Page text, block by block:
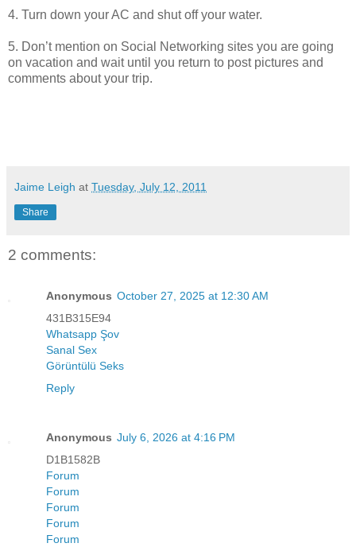
4. Turn down your AC and shut off your water.
5. Don’t mention on Social Networking sites you are going
on vacation and wait until you return to post pictures and
comments about your trip.
Jaime Leigh at Tuesday, July 12, 2011
Share
2 comments:
Anonymous October 27, 2025 at 12:30 AM
431B315E94
Whatsapp Şov
Sanal Sex
Görüntülü Seks
Reply
Anonymous July 6, 2026 at 4:16 PM
D1B1582B
Forum
Forum
Forum
Forum
Forum